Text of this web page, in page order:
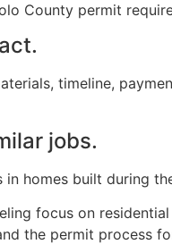
County permit
timeline,
jobs.
homes built during
focus on
the permit process